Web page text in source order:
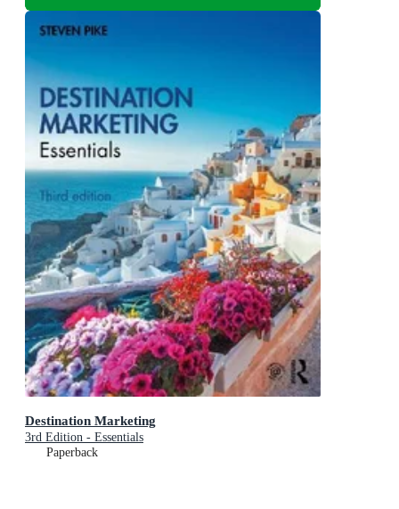
Destination Marketing
3rd Edition - Essentials
Paperback